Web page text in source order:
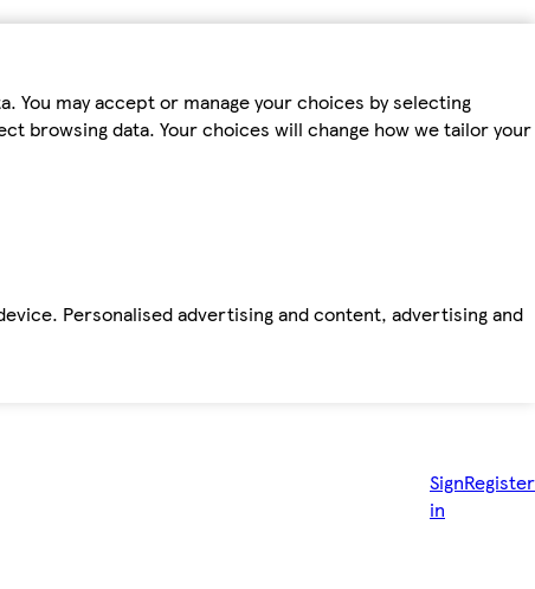
may accept or manage your choices by selecting
browsing data. Your choices will change how we tailor your
Personalised advertising and content, advertising and
Sign
in
Register